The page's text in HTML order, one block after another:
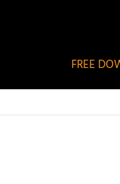
FREE